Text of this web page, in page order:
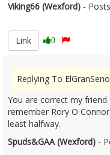
Viking66 (Wexford) -
Link
0
Replying To
You are correct my
remember Rory O
least halfway.
Spuds&GAA (Wexford) -